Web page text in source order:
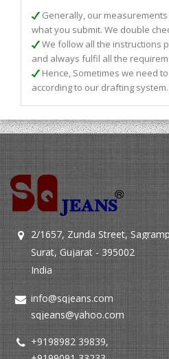
Generally, our
what you submit. We double
We follow all the instructions
and always fulfil all the
Hence, Sometimes we need
according to our drafting system.
2/1657, Zunda Street,
Surat, Gujarat - 395002
India
info@sqjeans.com
sqjeans@yahoo.com
+9198982 39839,